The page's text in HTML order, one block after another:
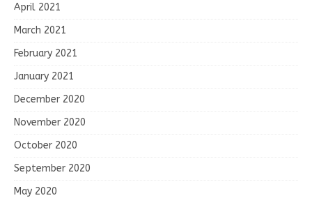
April 2021
March 2021
February 2021
January 2021
December 2020
November 2020
October 2020
September 2020
May 2020